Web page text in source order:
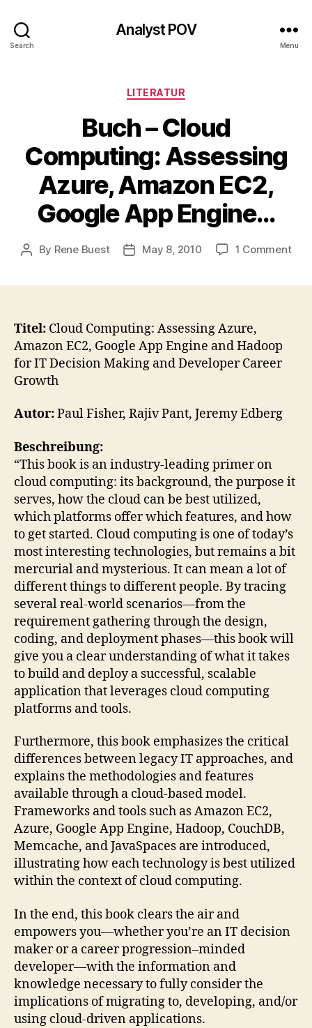
Search
Analyst POV
Menu
Categories
LITERATUR
Buch – Cloud
Computing: Assessing
Azure, Amazon EC2,
Google App Engine…
Post
By Rene Buest
PostMay 8, 2010 1 Commenton
Titel: Cloud Computing: Assessing Azure,
Amazon EC2, Google App Engine and Hadoop
for IT Decision Making and Developer Career
Growth
Autor:Paul Fisher, Rajiv Pant, Jeremy Edberg
Beschreibung:
“This book is an industry-leading primer on
cloud computing: its background, the purpose it
serves, how the cloud can be best utilized,
which platforms offer which features, and how
to get started. Cloud computing is one of today’s
most interesting technologies, but remains a bit
mercurial and mysterious. It can mean a lot of
different things to different people. By tracing
several real-world scenarios—from the
requirement gathering through the design,
coding, and deployment phases—this book will
give you a clear understanding of what it takes
to build and deploy a successful, scalable
application that leverages cloud computing
platforms and tools.
Furthermore, this book emphasizes the critical
differences between legacy IT approaches, and
explains the methodologies and features
available through a cloud-based model.
Frameworks and tools such as Amazon EC2,
Azure, Google App Engine, Hadoop, CouchDB,
Memcache, and JavaSpaces are introduced,
illustrating how each technology is best utilized
within the context of cloud computing.
In the end, this book clears the air and
empowers you—whether you’re an IT decision
maker or a career progression–minded
developer—with the information and
knowledge necessary to fully consider the
implications of migrating to, developing, and/or
using cloud-driven applications.